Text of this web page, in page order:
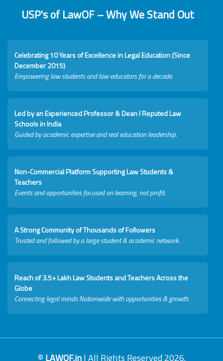
USP's of LawOF – Why We Stand Out
Celebrating 10 Years of Excellence in Legal Education (Since
December 2015)
Empowering law students and law educators for a decade.
Led by an Experienced Professor & Dean I Reputed Law
Schools in India
Guided by academic expertise and real education leadership.
Non-Commercial Platform Supporting Law Students &
Teachers
Events and opportunities focused on learning, not profit.
A Strong Community of Thousands of Followers
Trusted and followed by a large student & academic network.
Reach of 3.5+ Lakh Law Students and Teachers Across the
Globe
Connecting legal minds Nationwide with opportunities & growth.
© LAWOF.in| All Rights Reserved 2026.